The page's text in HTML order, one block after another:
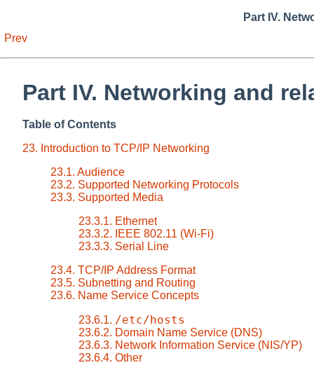
Part IV.
Prev
Part IV. Networking and
Table of Contents
23. Introduction to TCP/IP Networking
23.1. Audience
23.2. Supported Networking Protocols
23.3. Supported Media
23.3.1. Ethernet
23.3.2. IEEE 802.11 (Wi-Fi)
23.3.3. Serial Line
23.4. TCP/IP Address Format
23.5. Subnetting and Routing
23.6. Name Service Concepts
23.6.1. /etc/hosts
23.6.2. Domain Name Service (DNS)
23.6.3. Network Information Service (NIS/YP)
23.6.4. Other